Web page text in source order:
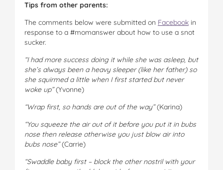
Tips from other parents:
The comments below were submitted on Facebook in
response to a #momanswer about how to use a snot
sucker.
“I had more success doing it while she was asleep, but
she’s always been a heavy sleeper (like her father) so
she squirmed a little when I first started but never
woke up”(Yvonne)
“Wrap first, so hands are out of the way”(Karina)
“You squeeze the air out of it before you put it in bubs
nose then release otherwise you just blow air into
bubs nose”(Carrie)
“Swaddle baby first – block the other nostril with your